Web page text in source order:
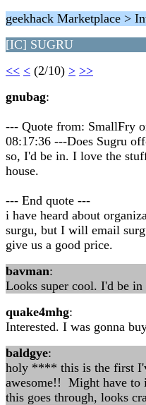
geekhack Marketplace >
[IC] SUGRU
<< < (2/10) > >>
gnubag:
--- Quote from: SmallFry
08:17:36 ---Does Sugru
so, I'd be in. I love the
house.
--- End quote ---
i have heard about
surgu, but I will email
give us a good price.
bavman:
Looks super cool. I'd be
quake4mhg:
Interested. I was gonna
baldgye:
holy **** this is the first
awesome!! Might have to
this goes through, looks